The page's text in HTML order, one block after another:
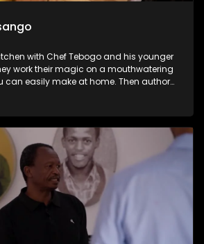
with Chef Tebogo and his younger
work their magic on a mouthwatering
can easily make at home. Then author
identity, and pressure in South Africa
ramps at SkyLab Skatepark to catch
action from the official South
Championships.